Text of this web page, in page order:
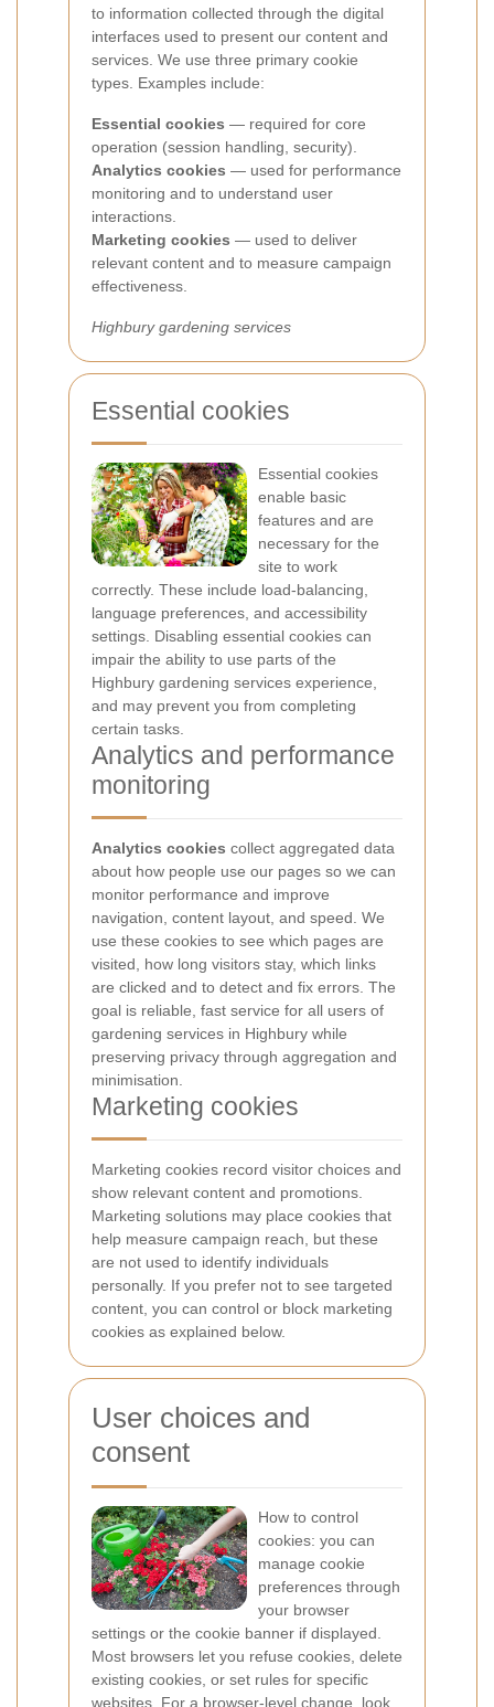
to information collected through the digital
interfaces used to present our content and
services. We use three primary cookie
types. Examples include:
Essential cookies — required for core
operation (session handling, security).
Analytics cookies — used for performance
monitoring and to understand user
interactions.
Marketing cookies — used to deliver
relevant content and to measure campaign
effectiveness.
Highbury gardening services
Essential cookies
Essential cookies
enable basic
features and are
necessary for the
site to work
correctly. These include load-balancing,
language preferences, and accessibility
settings. Disabling essential cookies can
impair the ability to use parts of the
Highbury gardening services experience,
and may prevent you from completing
certain tasks.
Analytics and performance
monitoring
Analytics cookies collect aggregated data
about how people use our pages so we can
monitor performance and improve
navigation, content layout, and speed. We
use these cookies to see which pages are
visited, how long visitors stay, which links
are clicked and to detect and fix errors. The
goal is reliable, fast service for all users of
gardening services in Highbury while
preserving privacy through aggregation and
minimisation.
Marketing cookies
Marketing cookies record visitor choices and
show relevant content and promotions.
Marketing solutions may place cookies that
help measure campaign reach, but these
are not used to identify individuals
personally. If you prefer not to see targeted
content, you can control or block marketing
cookies as explained below.
User choices and
consent
How to control
cookies: you can
manage cookie
preferences through
your browser
settings or the cookie banner if displayed.
Most browsers let you refuse cookies, delete
existing cookies, or set rules for specific
websites. For a browser-level change, look